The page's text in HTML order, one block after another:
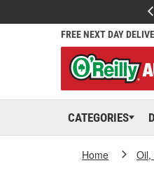
FREE NEXT DAY
CATEGORIES
Home Oil,